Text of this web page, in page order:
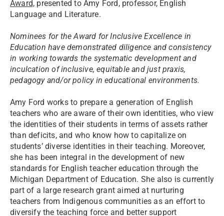
Award, presented to Amy Ford, professor, English
Language and Literature.
Nominees for the Award for Inclusive Excellence in
Education have demonstrated diligence and consistency
in working towards the systematic development and
inculcation of inclusive, equitable and just praxis,
pedagogy and/or policy in educational environments.
Amy Ford works to prepare a generation of English
teachers who are aware of their own identities, who view
the identities of their students in terms of assets rather
than deficits, and who know how to capitalize on
students’ diverse identities in their teaching. Moreover,
she has been integral in the development of new
standards for English teacher education through the
Michigan Department of Education. She also is currently
part of a large research grant aimed at nurturing
teachers from Indigenous communities as an effort to
diversify the teaching force and better support